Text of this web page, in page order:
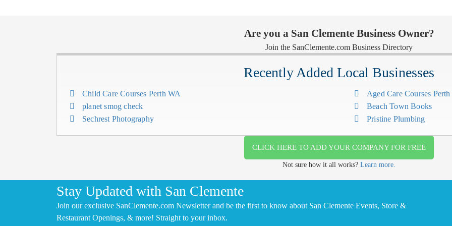
Are you a San Clemente Business Owner?
Join the SanClemente.com Business Directory
Recently Added Local Businesses
Child Care Courses Perth WA
planet smog check
Sechrest Photography
Aged Care Courses
Beach Town Books
Pristine Plumbing
CLICK HERE TO ADD YOUR COMPANY FOR FREE
Not sure how it all works? Learn more.
Stay Updated with San Clemente
Join our exclusive SanClemente.com Newsletter and be the first to know about San Clemente Events, Store &
Restaurant Openings, & more! Straight to your inbox.